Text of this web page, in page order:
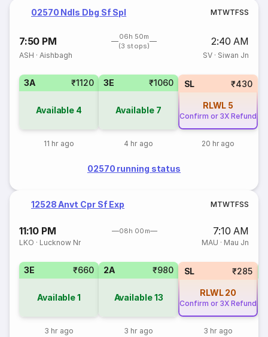
02570 Ndls Dbg Sf Spl MTWTFSS
7:50 PM
06h 50m
(3 stops)
2:40 AM
ASH ·Aishbagh SV· Siwan Jn
3A ₹1120
Available 4
11 hr ago
3E ₹1060
Available 7
4 hr ago
SL ₹430
RLWL 5
Confirm or 3X Refund
20 hr ago
02570 running status
12528 Anvt Cpr Sf Exp MTWTFSS
11:10 PM 08h 00m 7:10 AM
LKO · Lucknow Nr MAU · Mau Jn
3E ₹660
Available1
3 hr ago
2A ₹980
Available13
3 hr ago
SL ₹285
RLWL 20
Confirm or 3X Refund
3 hr ago